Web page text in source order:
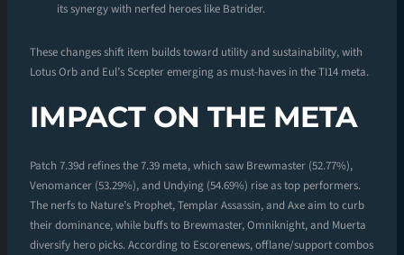
its synergy with nerfed heroes like Batrider.
These changes shift item builds toward utility and sustainability, with
Lotus Orb and Eul’s Scepter emerging as must-haves in the TI14 meta.
IMPACT ON THE META
Patch 7.39d refines the 7.39 meta, which saw Brewmaster (52.77%),
Venomancer (53.29%), and Undying (54.69%) rise as top performers.
The nerfs to Nature’s Prophet, Templar Assassin, and Axe aim to curb
their dominance, while buffs to Brewmaster, Omniknight, and Muerta
diversify hero picks. According to Escorenews, offlane/support combos